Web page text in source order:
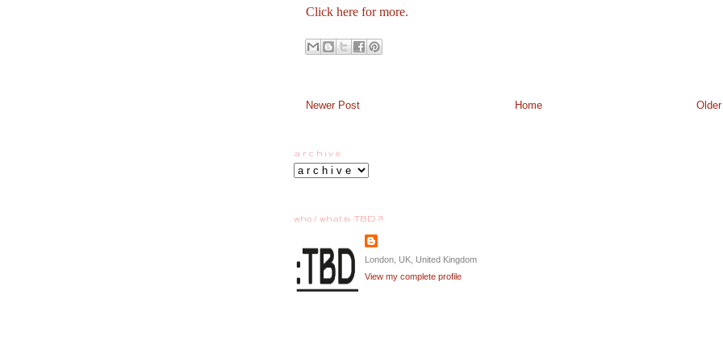
Click here for more.
Newer Post Home
a r c h i v e
who / what is :TBD ?!
London, UK, United Kingdom
View my complete profile